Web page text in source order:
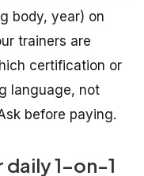
body, year) on
trainers are
certification or
language, not
before paying.
daily 1-on-1